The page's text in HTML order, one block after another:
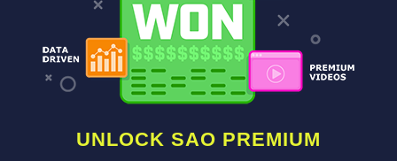
UNLOCK SAO PREMIUM